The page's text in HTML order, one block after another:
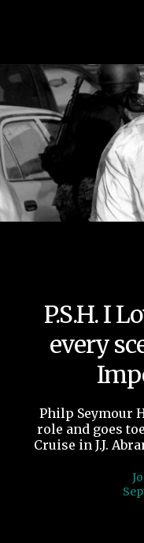
P.S.H. I
every
Philp Seymour
role and goes
Cruise in J.J.